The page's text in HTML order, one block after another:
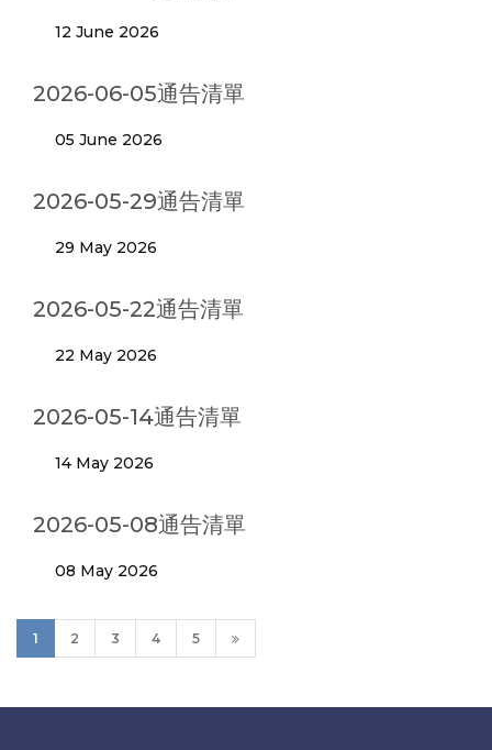
12 June 2026
2026-06-05通告清單
05 June 2026
2026-05-29通告清單
29 May 2026
2026-05-22通告清單
22 May 2026
2026-05-14通告清單
14 May 2026
2026-05-08通告清單
08 May 2026
1 2 3 4 5